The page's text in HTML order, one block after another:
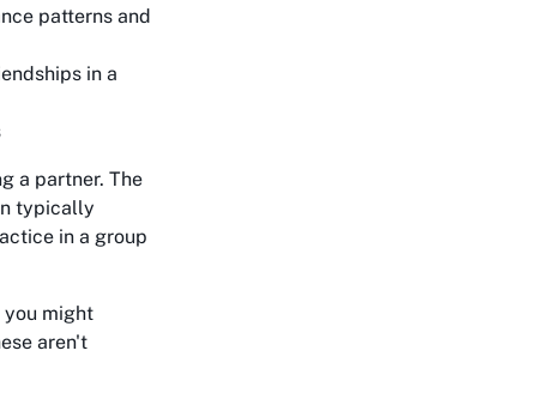
patterns and
in a
a partner. The
typically
in a group
you might
aren't